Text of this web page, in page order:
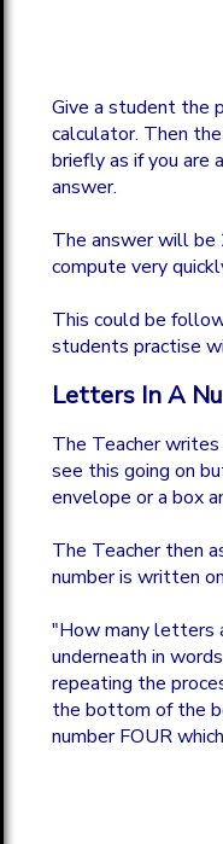
Give a student the
calculator. Then
briefly as if you are
answer.
The answer will be
compute very
This could be
students practise
Letters In A
The Teacher
see this going on
envelope or a box
The Teacher then
number is written
"How many letters
underneath in
repeating the
the bottom of the
number FOUR